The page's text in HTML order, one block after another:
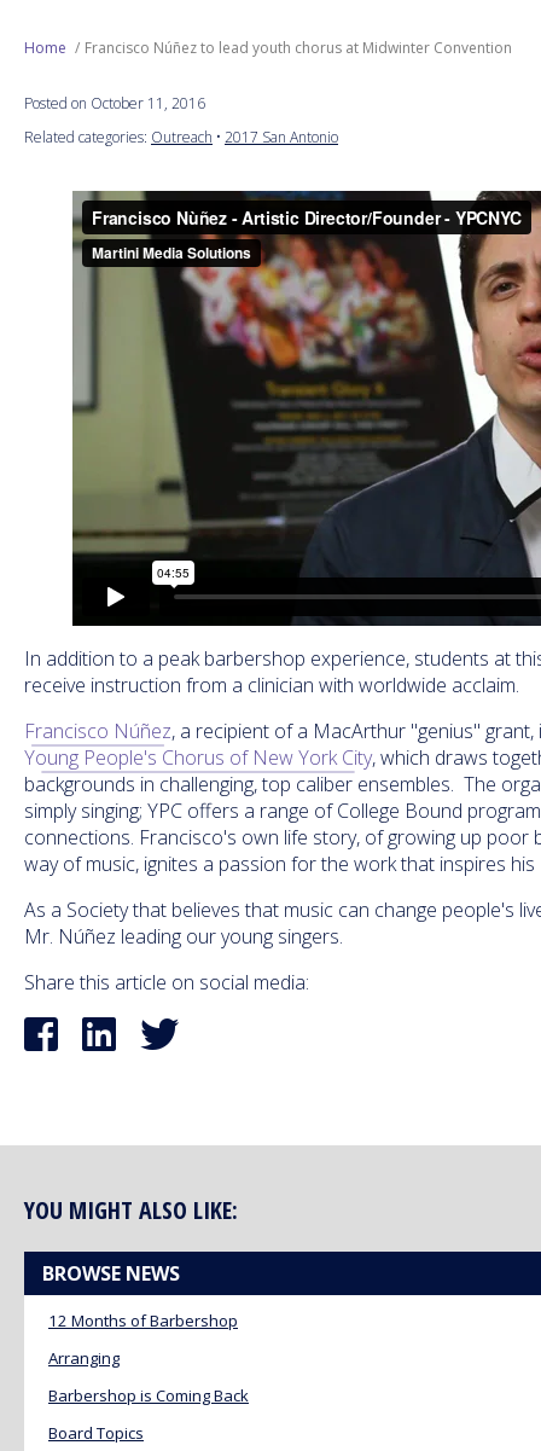
Next Generation
Education
Philanthropy
Home Francisco Núñez to lead youth chorus at Midwinter Convention
Posted on October 11, 2016
Related categories: Outreach • 2017 San Antonio
In addition to a peak barbershop experience, students at
receive instruction from a clinician with worldwide acclaim.
Francisco Núñez, a recipient of a MacArthur "genius"
Young People's Chorus of New York City, which draws
backgrounds in challenging, top caliber ensembles. The
simply singing; YPC offers a range of College Bound
connections. Francisco's own life story, of growing up poor
way of music, ignites a passion for the work that inspires his
As a Society that believes that music can change people's
Mr. Núñez leading our young singers.
Share this article on social media:
YOU MIGHT ALSO LIKE:
BROWSE NEWS
12 Months of Barbershop
Arranging
Barbershop is Coming Back
Board Topics